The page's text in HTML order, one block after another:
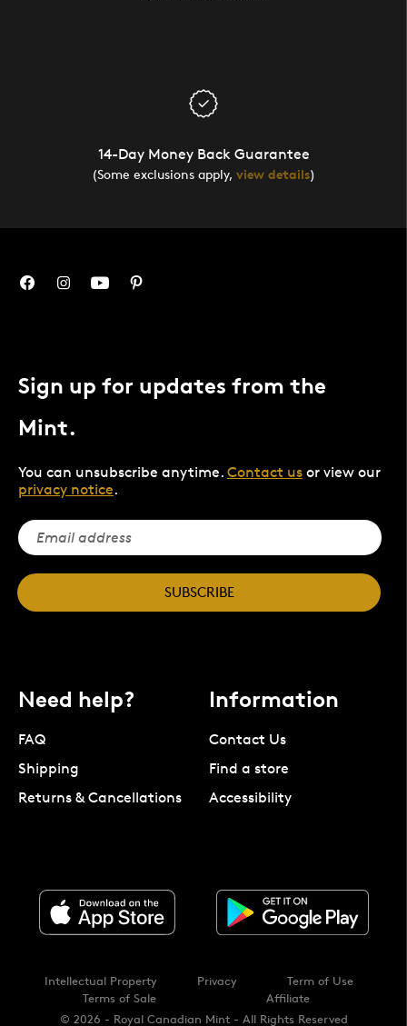
14-Day Money Back Guarantee
(Some exclusions apply, view details)
Sign up for updates from the
Mint.
You can unsubscribe anytime. Contact us or view our
privacy notice.
SUBSCRIBE
Need help?
FAQ
Shipping
Returns & Cancellations
Information
Contact Us
Find a store
Accessibility
© 2026 - Royal Canadian Mint - All Rights Reserved
Intellectual Property Privacy
Term of Use
Terms of Sale
Affiliate